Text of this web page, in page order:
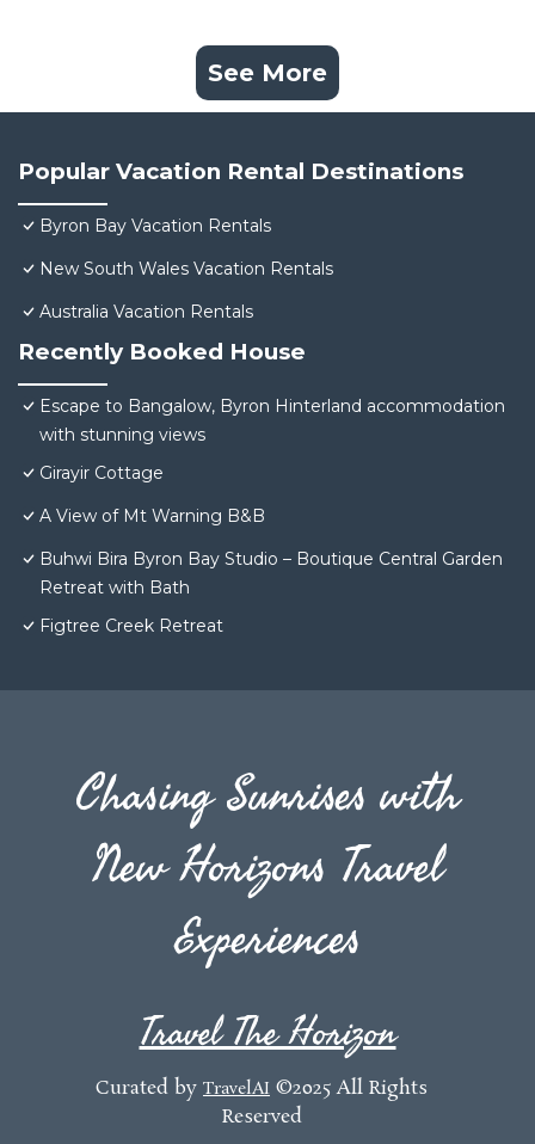
See More
Popular Vacation Rental Destinations
Byron Bay Vacation Rentals
New South Wales Vacation Rentals
Australia Vacation Rentals
Recently Booked House
Escape to Bangalow, Byron Hinterland accommodation
with stunning views
Girayir Cottage
A View of Mt Warning B&B
Buhwi Bira Byron Bay Studio – Boutique Central Garden
Retreat with Bath
Figtree Creek Retreat
Chasing Sunrises with
New Horizons Travel
Experiences
Travel The Horizon
Curated by TravelAI ©2025 All Rights
Reserved